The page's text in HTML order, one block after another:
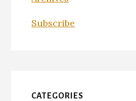
Subscribe
CATEGORIES